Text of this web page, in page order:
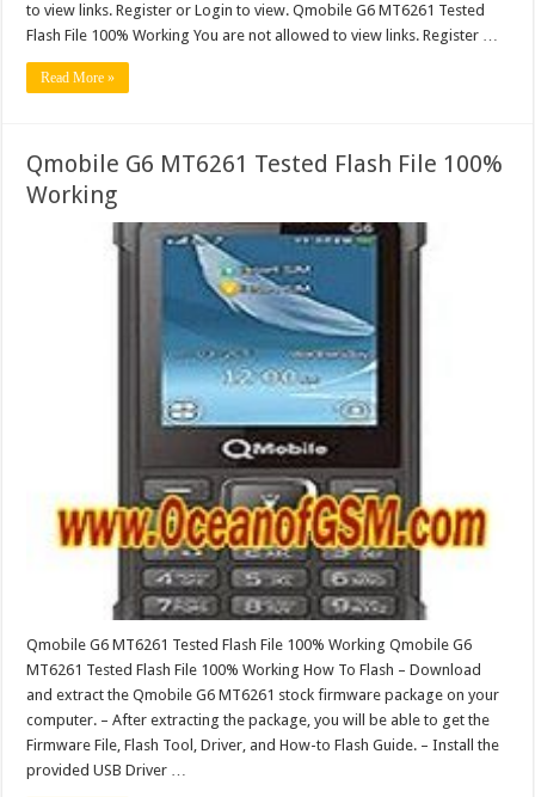
to view links. Register or Login to view. Qmobile G6 MT6261 Tested
Flash File 100% Working You are not allowed to view links. Register …
Read More »
Qmobile G6 MT6261 Tested Flash File 100%
Working
Qmobile G6 MT6261 Tested Flash File 100% Working Qmobile G6
MT6261 Tested Flash File 100% Working How To Flash – Download
and extract the Qmobile G6 MT6261 stock firmware package on your
computer. – After extracting the package, you will be able to get the
Firmware File, Flash Tool, Driver, and How-to Flash Guide. – Install the
provided USB Driver …